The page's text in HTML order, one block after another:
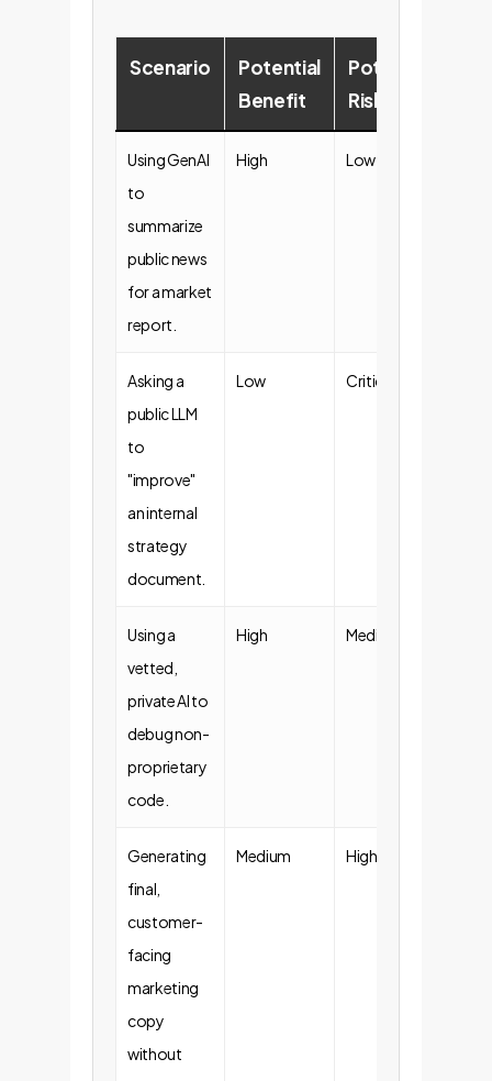
Scenario
Potential
Benefit
Potential
Risk
Using GenAI
to
summarize
public news
for a market
report.
High Low
Asking a
public LLM
to
"improve"
an internal
strategy
document.
Low Critical
Using a
vetted,
private AI to
debug non-
proprietary
code.
High Medium
Generating
final,
customer-
facing
marketing
copy
without
Medium High